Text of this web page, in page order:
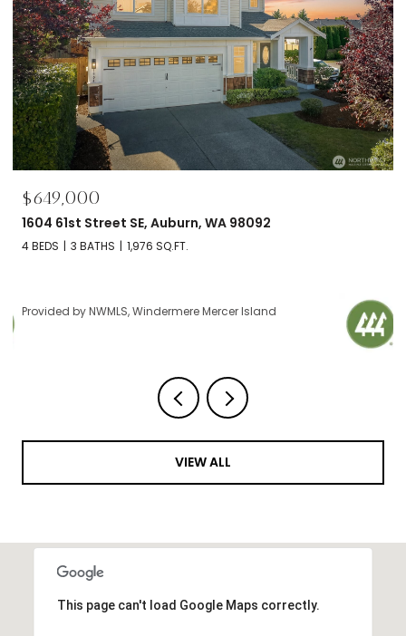
$695,000
2606 NW 57th Street Unit: B, Seattle, WA 98107
2 BEDS 2 BATHS 1,120 SQ.FT.
Provided by NWMLS, Windermere Mercer Island
VIEW ALL
This page can't load Google Maps correctly.